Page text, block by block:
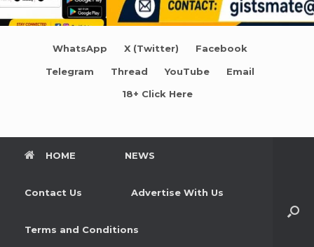
WhatsApp X (Twitter) Facebook
Telegram Thread YouTube Email
18+ Click Here
HOME NEWS
Contact Us Advertise With Us
Terms and Conditions